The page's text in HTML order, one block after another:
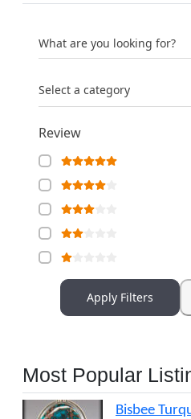
What are you looking for?
Select a category
Review
Apply Filters
Most Popular
Bisbee